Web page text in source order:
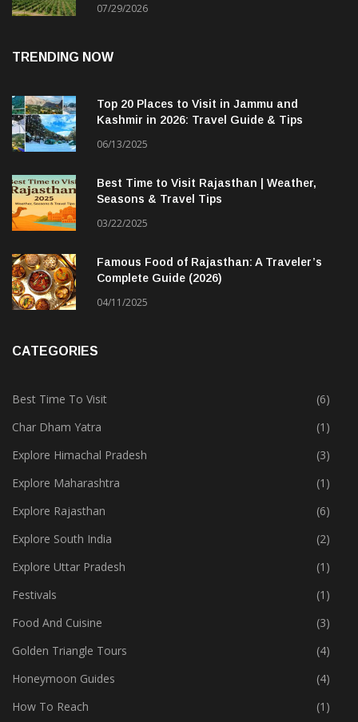
07/29/2026
TRENDING NOW
Top 20 Places to Visit in Jammu and
Kashmir in 2026: Travel Guide & Tips
06/13/2025
Best Time to Visit Rajasthan | Weather,
Seasons & Travel Tips
03/22/2025
Famous Food of Rajasthan: A Traveler’s
Complete Guide (2026)
04/11/2025
CATEGORIES
Best Time To Visit
(6)
Char Dham Yatra
(1)
Explore Himachal Pradesh
(3)
Explore Maharashtra
(1)
Explore Rajasthan
(6)
Explore South India
(2)
Explore Uttar Pradesh
(1)
Festivals
(1)
Food And Cuisine
(3)
Golden Triangle Tours
(4)
Honeymoon Guides
(4)
How To Reach
(1)